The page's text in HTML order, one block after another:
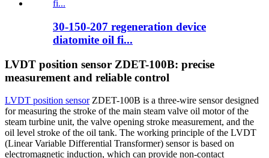
30-150-207 regeneration device
diatomite oil fi...
LVDT position sensor ZDET-100B: precise
measurement and reliable control
LVDT position sensorZDET-100B is a three-wire sensor designed
for measuring the stroke of the main steam valve oil motor of the
steam turbine unit, the valve opening stroke measurement, and the
oil level stroke of the oil tank. The working principle of the LVDT
(Linear Variable Differential Transformer) sensor is based on
electromagnetic induction, which can provide non-contact